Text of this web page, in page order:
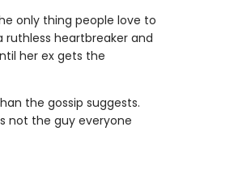
only thing people love to
ruthless heartbreaker and
her ex gets the
the gossip suggests.
not the guy everyone